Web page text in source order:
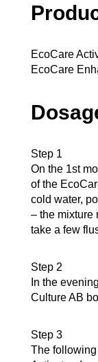
EcoCare
EcoCare
Step 1
On the 1st
of the
cold water,
– the mixture
take a few
Step 2
In the
Culture AB
Step 3
The